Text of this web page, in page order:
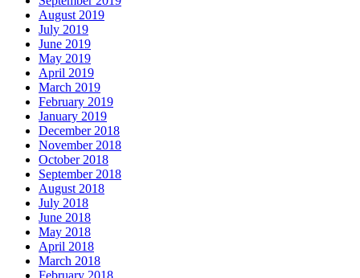
August 2019
July 2019
June 2019
May 2019
April 2019
March 2019
February 2019
January 2019
December 2018
November 2018
October 2018
September 2018
August 2018
July 2018
June 2018
May 2018
April 2018
March 2018
February 2018